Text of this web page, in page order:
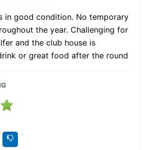
in good condition. No temporary
the year. Challenging for
and the club house is
or great food after the round